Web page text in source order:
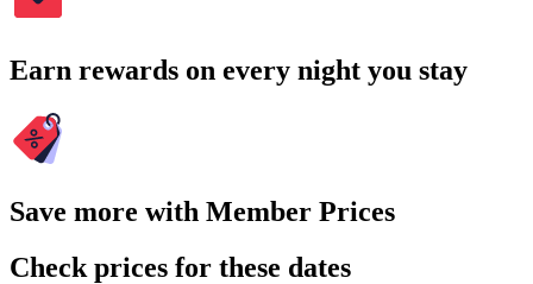
Earn rewards on every night you stay
Save more with Member Prices
Check prices for these dates